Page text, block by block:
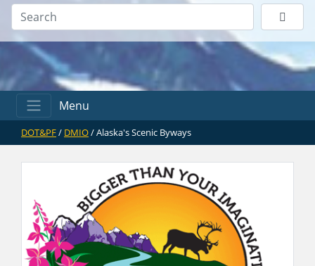
Menu
DOT&PF/ DMIO/ Alaska's Scenic Byways